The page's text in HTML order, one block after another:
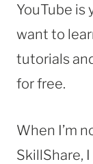
YouTube is
want to
tutorials
for free.
When I’m
SkillShare,